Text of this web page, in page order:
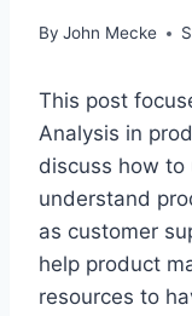
By John Mecke
This post
Analysis in
discuss how to
understand
as customer
help product
resources to